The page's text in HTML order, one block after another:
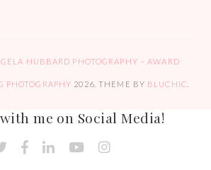
HUBBARD PHOTOGRAPHY – AWARD
2026. THEME BY BLUCHIC
me on Social Media!